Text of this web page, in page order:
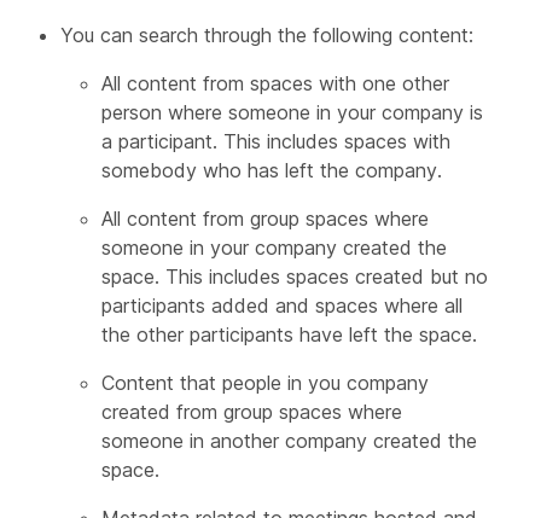
You can search through the following content:
All content from spaces with one other
person where someone in your company is
a participant. This includes spaces with
somebody who has left the company.
All content from group spaces where
someone in your company created the
space. This includes spaces created but no
participants added and spaces where all
the other participants have left the space.
Content that people in you company
created from group spaces where
someone in another company created the
space.